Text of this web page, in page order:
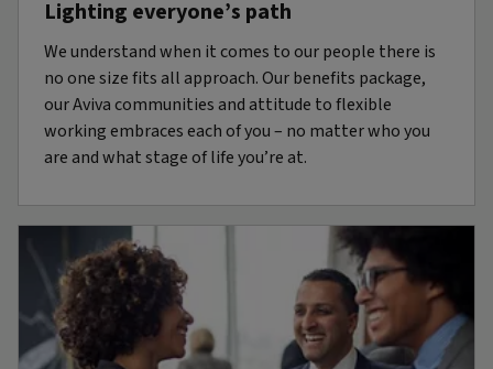
Lighting everyone’s path
We understand when it comes to our people there is
no one size fits all approach. Our benefits package,
our Aviva communities and attitude to flexible
working embraces each of you – no matter who you
are and what stage of life you’re at.